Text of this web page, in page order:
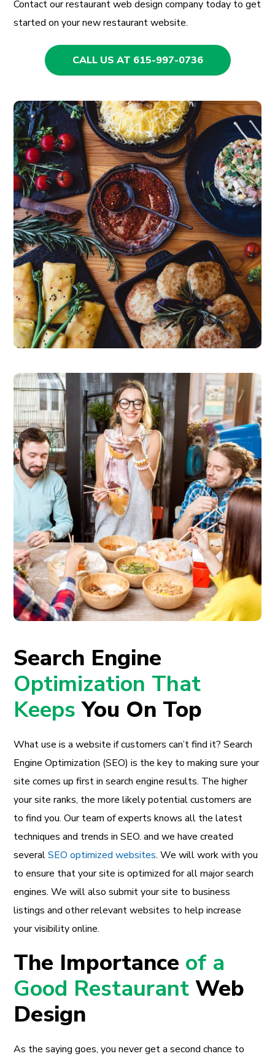
Contact our restaurant web design company today to get
started on your new restaurant website.
CALL US AT 615-997-0736
Search Engine
Optimization That
KeepsYou On Top
What use is a website if customers can’t find it? Search
Engine Optimization (SEO) is the key to making sure your
site comes up first in search engine results. The higher
your site ranks, the more likely potential customers are
to find you. Our team of experts knows all the latest
techniques and trends in SEO. and we have created
severalSEO optimized websites. We will work with you
to ensure that your site is optimized for all major search
engines. We will also submit your site to business
listings and other relevant websites to help increase
your visibility online.
The Importance of a
Good RestaurantWeb
Design
As the saying goes, you never get a second chance to